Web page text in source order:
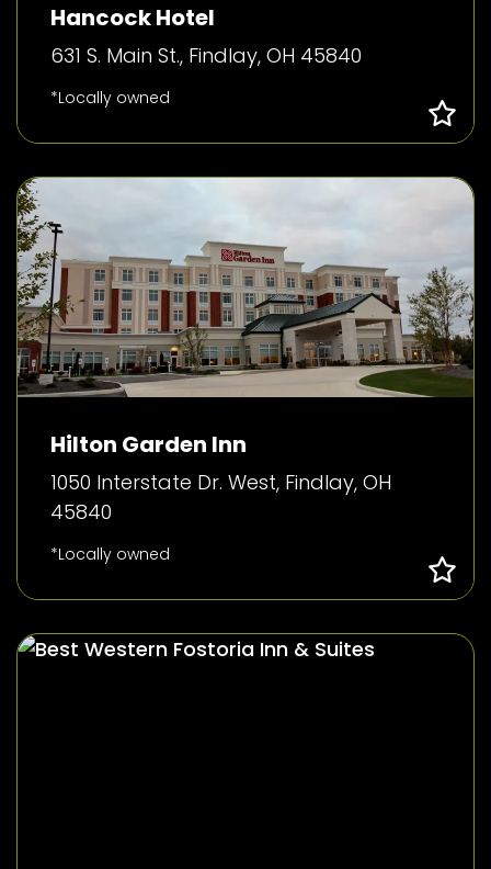
Hancock Hotel
631 S. Main St., Findlay, OH 45840
*Locally owned
Hilton Garden Inn
1050 Interstate Dr. West, Findlay, OH
45840
*Locally owned